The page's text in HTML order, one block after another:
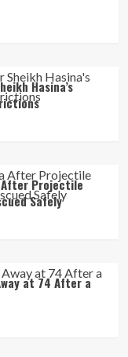
Hasina’s
After Projectile
Safely
at 74 After a